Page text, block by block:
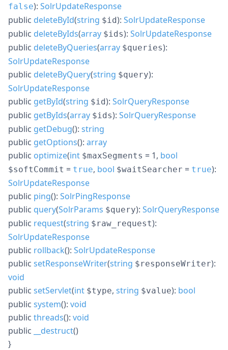
false): SolrUpdateResponse
public deleteById(string $id): SolrUpdateResponse
public deleteByIds(array $ids): SolrUpdateResponse
public deleteByQueries(array $queries):
SolrUpdateResponse
public deleteByQuery(string $query):
SolrUpdateResponse
public getById(string $id): SolrQueryResponse
public getByIds(array $ids): SolrQueryResponse
public getDebug(): string
public getOptions(): array
public optimize(int $maxSegments = 1, bool
$softCommit = true, bool $waitSearcher = true):
SolrUpdateResponse
public ping(): SolrPingResponse
public query(SolrParams $query): SolrQueryResponse
public request(string $raw_request):
SolrUpdateResponse
public rollback(): SolrUpdateResponse
public setResponseWriter(string $responseWriter):
void
public setServlet(int $type, string $value): bool
public system(): void
public threads(): void
public
__destruct()
}